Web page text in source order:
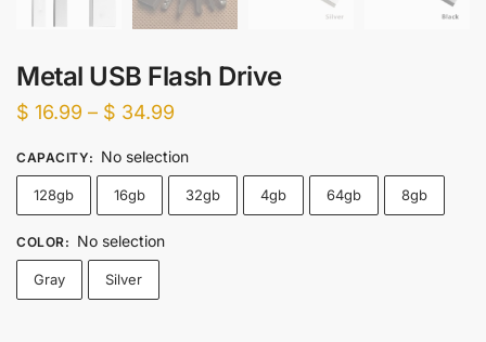
Metal USB Flash Drive
$ 16.99 – $ 34.99
$ 16.99
through
CAPACITY: No selection
128gb 16gb 32gb 4gb 64gb 8gb
COLOR: No selection
Gray Silver